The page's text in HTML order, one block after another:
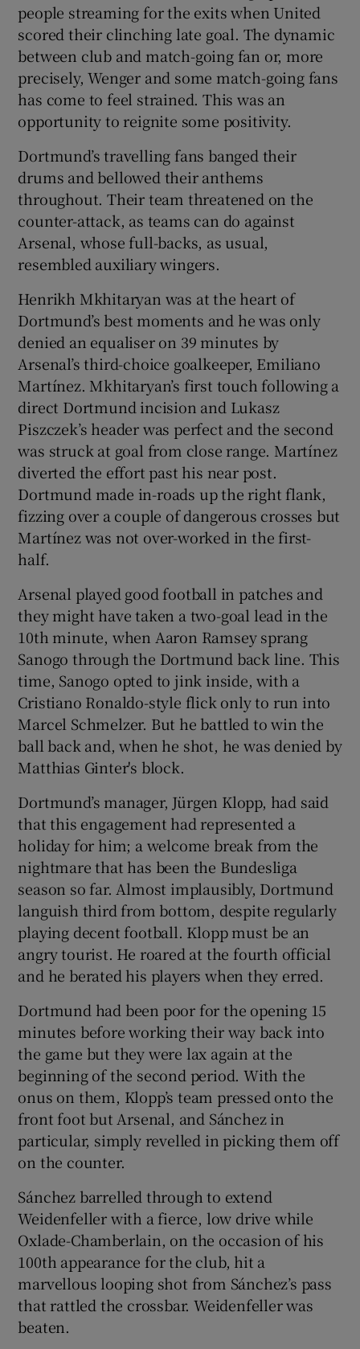
people streaming for the exits when United
scored their clinching late goal. The dynamic
between club and match-going fan or, more
precisely, Wenger and some match-going fans
has come to feel strained. This was an
opportunity to reignite some positivity.
Dortmund’s travelling fans banged their
drums and bellowed their anthems
throughout. Their team threatened on the
counter-attack, as teams can do against
Arsenal, whose full-backs, as usual,
resembled auxiliary wingers.
Henrikh Mkhitaryan was at the heart of
Dortmund’s best moments and he was only
denied an equaliser on 39 minutes by
Arsenal’s third-choice goalkeeper, Emiliano
Martínez. Mkhitaryan’s first touch following a
direct Dortmund incision and Lukasz
Piszczek’s header was perfect and the second
was struck at goal from close range. Martínez
diverted the effort past his near post.
Dortmund made in-roads up the right flank,
fizzing over a couple of dangerous crosses but
Martínez was not over-worked in the first-
half.
Arsenal played good football in patches and
they might have taken a two-goal lead in the
10th minute, when Aaron Ramsey sprang
Sanogo through the Dortmund back line. This
time, Sanogo opted to jink inside, with a
Cristiano Ronaldo-style flick only to run into
Marcel Schmelzer. But he battled to win the
ball back and, when he shot, he was denied by
Matthias Ginter's block.
Dortmund’s manager, Jürgen Klopp, had said
that this engagement had represented a
holiday for him; a welcome break from the
nightmare that has been the Bundesliga
season so far. Almost implausibly, Dortmund
languish third from bottom, despite regularly
playing decent football. Klopp must be an
angry tourist. He roared at the fourth official
and he berated his players when they erred.
Dortmund had been poor for the opening 15
minutes before working their way back into
the game but they were lax again at the
beginning of the second period. With the
onus on them, Klopp’s team pressed onto the
front foot but Arsenal, and Sánchez in
particular, simply revelled in picking them off
on the counter.
Sánchez barrelled through to extend
Weidenfeller with a fierce, low drive while
Oxlade-Chamberlain, on the occasion of his
100th appearance for the club, hit a
marvellous looping shot from Sánchez’s pass
that rattled the crossbar. Weidenfeller was
beaten.